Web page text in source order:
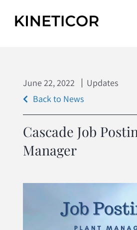
June22,2022
Updates
Back to News
Cascade Job
Manager